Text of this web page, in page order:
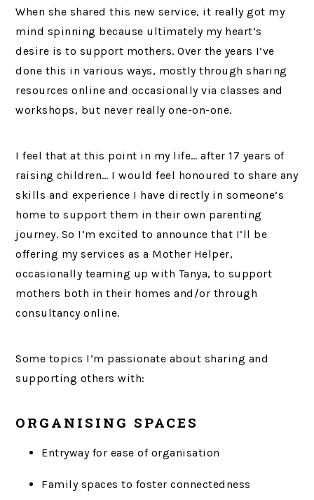
When she shared this new service, it really got my
mind spinning because ultimately my heart’s
desire is to support mothers. Over the years I’ve
done this in various ways, mostly through sharing
resources online and occasionally via classes and
workshops, but never really one-on-one.
I feel that at this point in my life… after 17 years of
raising children… I would feel honoured to share any
skills and experience I have directly in someone’s
home to support them in their own parenting
journey. So I’m excited to announce that I’ll be
offering my services as a Mother Helper,
occasionally teaming up with Tanya, to support
mothers both in their homes and/or through
consultancy online.
Some topics I’m passionate about sharing and
supporting others with:
ORGANISING SPACES
Entryway for ease of organisation
Family spaces to foster connectedness